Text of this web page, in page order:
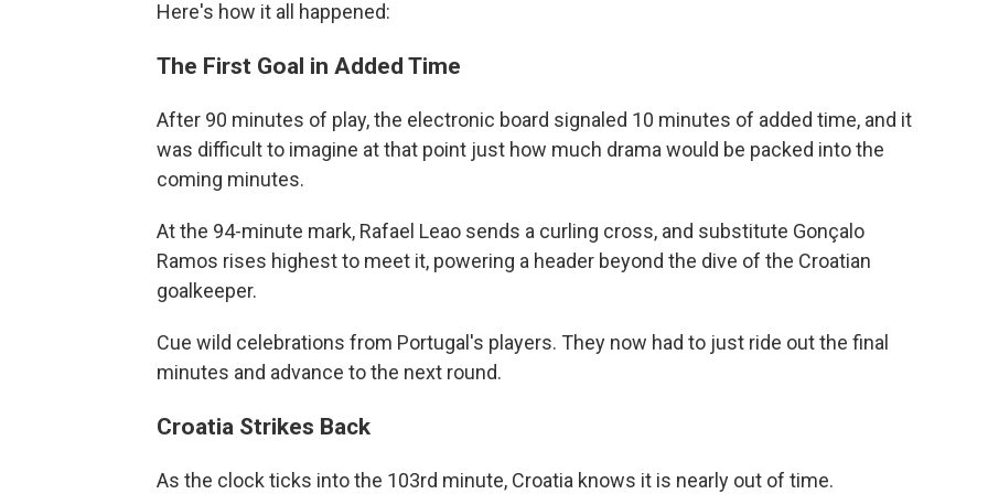
Here's how it all happened:
The First Goal in Added Time
After 90 minutes of play, the electronic board signaled 10 minutes of added time, and it
was difficult to imagine at that point just how much drama would be packed into the
coming minutes.
At the 94-minute mark, Rafael Leao sends a curling cross, and substitute Gonçalo
Ramos rises highest to meet it, powering a header beyond the dive of the Croatian
goalkeeper.
Cue wild celebrations from Portugal's players. They now had to just ride out the final
minutes and advance to the next round.
Croatia Strikes Back
As the clock ticks into the 103rd minute, Croatia knows it is nearly out of time.